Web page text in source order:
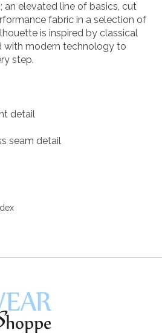
an elevated line of basics, cut
fabric in a selection of
is inspired by classical
with modern technology to
step.
detail
seam detail